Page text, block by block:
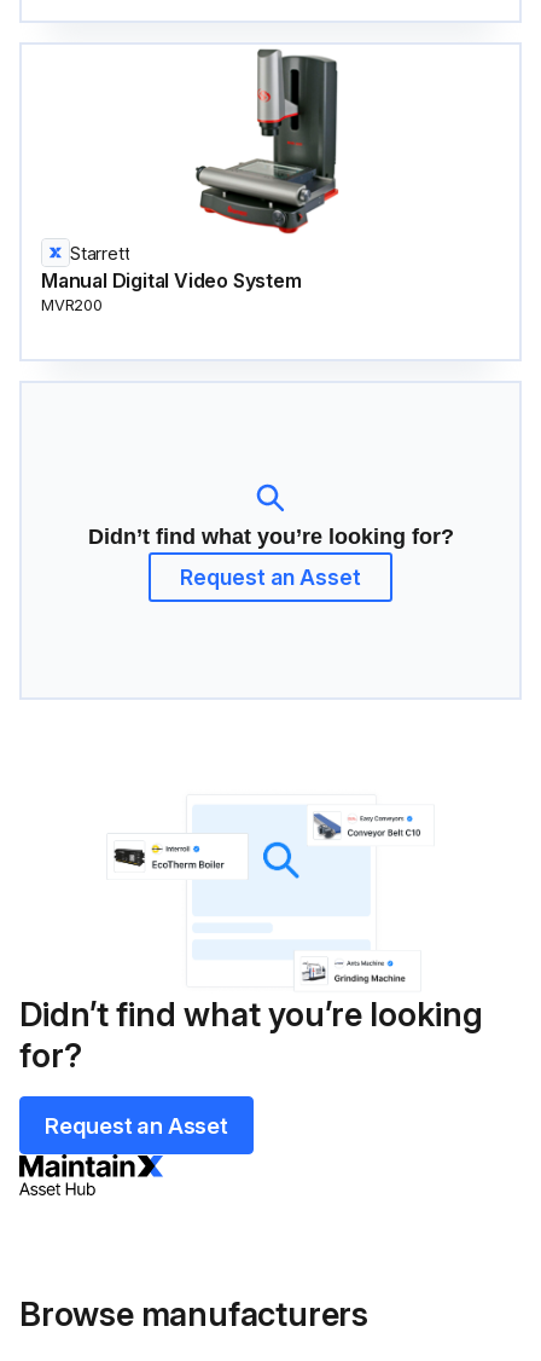
Starrett
Manual Digital Video System
MVR200
Didn’t find what you’re looking for?
Request an Asset
Didn’t find what you’re looking
for?
Request an Asset
Browse manufacturers